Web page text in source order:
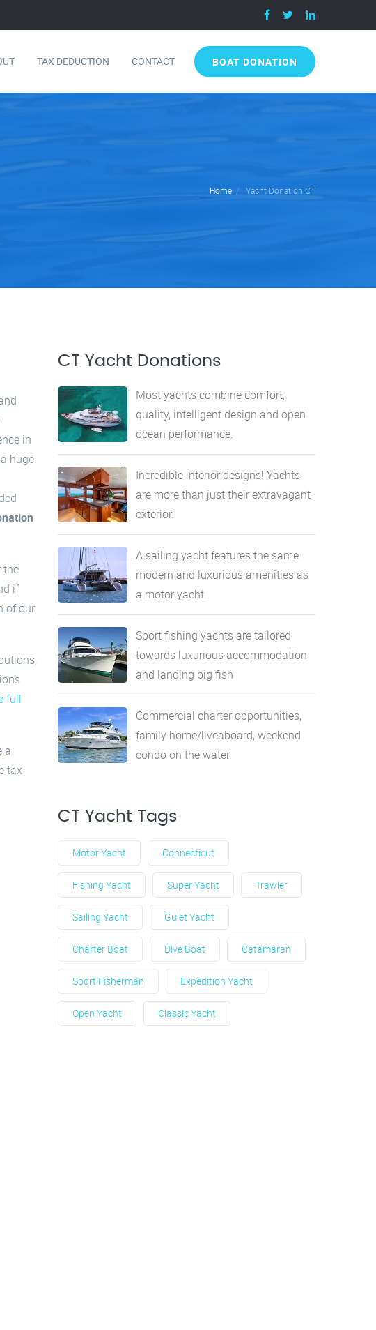
TAX DEDUCTION CONTACT BOAT DONATION
Home Yacht Donation CT
in
huge
the
if
of our
full
a
tax
CT Yacht Donations
Most yachts combine comfort,
quality, intelligent design and open
ocean performance.
Incredible interior designs! Yachts
are more than just their extravagant
exterior.
A sailing yacht features the same
modern and luxurious amenities as
a motor yacht.
Sport fishing yachts are tailored
towards luxurious accommodation
and landing big fish
Commercial charter opportunities,
family home/liveaboard, weekend
condo on the water.
CT Yacht Tags
Motor Yacht Connecticut
Fishing Yacht Super Yacht Trawler
Sailing Yacht Gulet Yacht
Charter Boat Dive Boat Catamaran
Sport Fisherman Expedition Yacht
Open Yacht Classic Yacht